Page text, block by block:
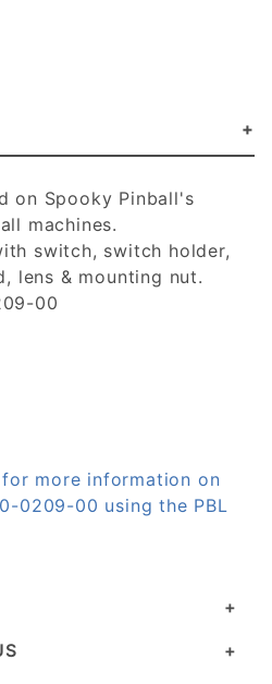
on Spooky Pinball's
machines.
switch, switch holder,
lens & mounting nut.
00
more information on
0209-00 using the PBL